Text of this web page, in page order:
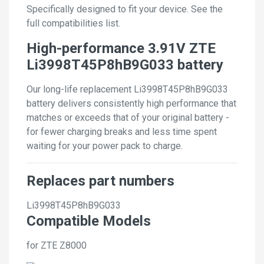
Specifically designed to fit your device. See the
full compatibilities list.
High-performance 3.91V ZTE
Li3998T45P8hB9G033 battery
Our long-life replacement Li3998T45P8hB9G033
battery delivers consistently high performance that
matches or exceeds that of your original battery -
for fewer charging breaks and less time spent
waiting for your power pack to charge.
Replaces part numbers
Li3998T45P8hB9G033
Compatible Models
for ZTE Z8000